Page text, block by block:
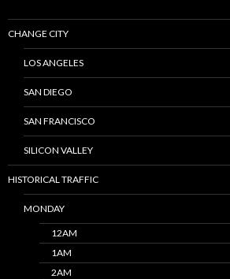
CHANGE CITY
LOS ANGELES
SAN DIEGO
SAN FRANCISCO
SILICON VALLEY
HISTORICAL TRAFFIC
MONDAY
12AM
1AM
2AM